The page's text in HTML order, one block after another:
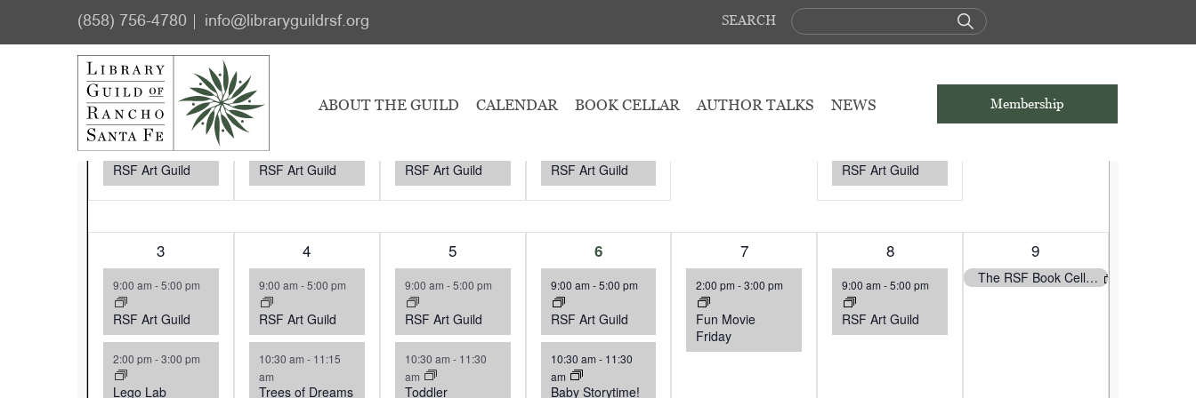
(858) 756-4780 info@libraryguildrsf.org SEARCH
Membership
ABOUT THE GUILD CALENDAR BOOK CELLAR AUTHOR TALKS NEWS
Events
Select
date.
Calendar
of
Events
M MONDAY T TUESDAY
1
event,
27
9:00 am-5:00 pm
RSF Art Guild RSF Art Guild
129
RSF Art Guild
1
30
RSF Art Guild
0
31
RSF Art Guild
1
event,
2
The RSF Book Cellar and the RSF Library will be Closed
2
events,
3
9:00 am -5:00 pm
RSF Art Guild
2:00 pm -3:00 pm
Lego Lab
3
events,
4
9:00 am -5:00 pm
RSF Art Guild
10:30 am - 11:15
am
Trees of Dreams
3
events,
5
9:00 am -5:00 pm
RSF Art Guild
10:30 am - 11:30
am
Toddler
3
events,
6
9:00 am -5:00 pm
RSF Art Guild
10:30 am - 11:30
am
Baby Storytime!
1
event,
7
2:00 pm-3:00 pm
Fun Movie
Friday
1
event,
8
9:00 am-5:00 pm
RSF Art Guild
1
event,
9
The RSF Book Cellar and the RSF Library will be Closed